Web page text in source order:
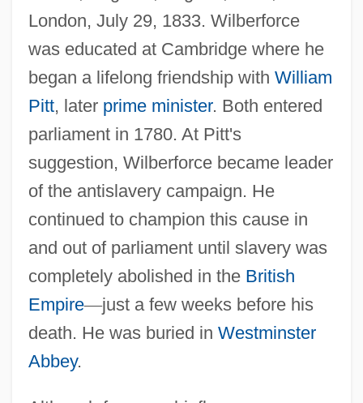
London, July 29, 1833. Wilberforce
was educated at Cambridge where he
began a lifelong friendship with William
Pitt, later prime minister. Both entered
parliament in 1780. At Pitt's
suggestion, Wilberforce became leader
of the antislavery campaign. He
continued to champion this cause in
and out of parliament until slavery was
completely abolished in the British
Empire—just a few weeks before his
death. He was buried in Westminster
Abbey.